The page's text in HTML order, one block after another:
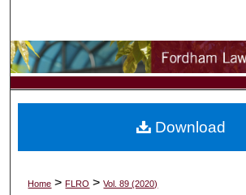
Browse
My Account
Digital Commons
Home > FLRO > Vol. 89 (2020)
Download